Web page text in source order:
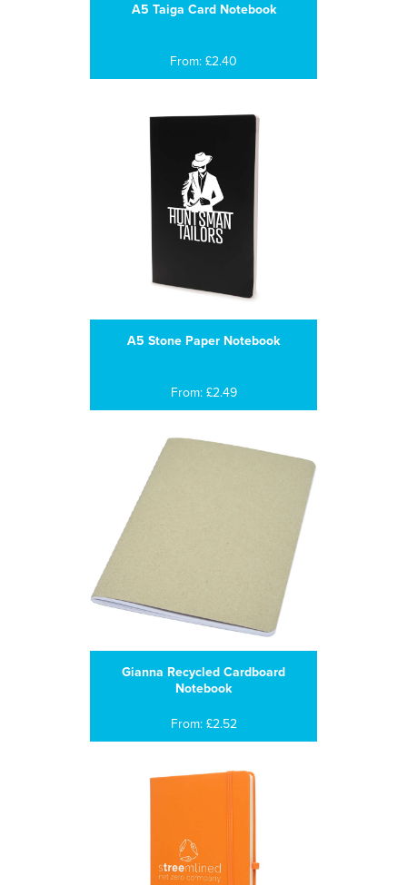
A5 Taiga Card Notebook
From: £2.40
A5 Stone Paper Notebook
From: £2.49
Gianna Recycled Cardboard
Notebook
From: £2.52